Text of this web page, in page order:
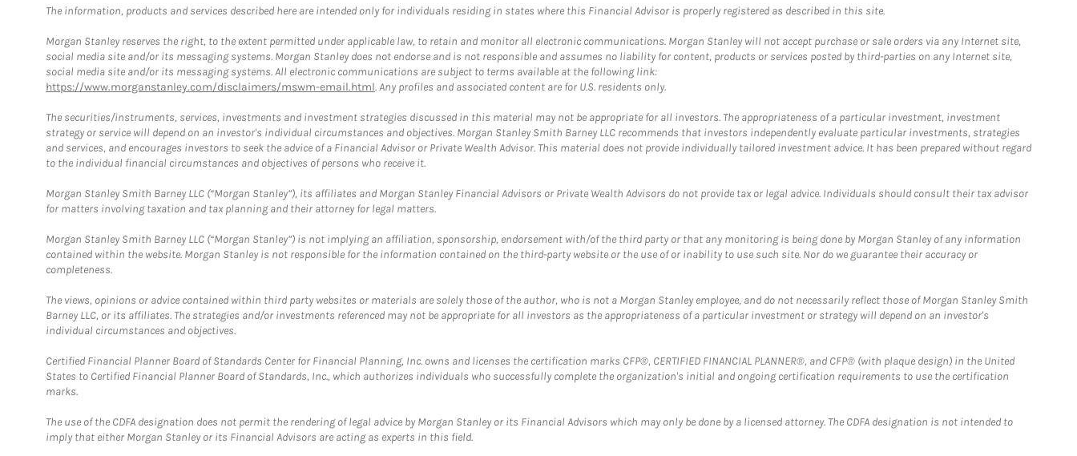
The information, products and services described here are intended only for individuals residing in states where this Financial Advisor is properly registered as described in this site.
Morgan Stanley reserves the right, to the extent permitted under applicable law, to retain and monitor all electronic communications. Morgan Stanley will not accept purchase or sale orders via any Internet site,
social media site and/or its messaging systems. Morgan Stanley does not endorse and is not responsible and assumes no liability for content, products or services posted by third-parties on any Internet site,
social media site and/or its messaging systems. All electronic communications are subject to terms available at the following link:
https://www.morganstanley.com/disclaimers/mswm-email.html. Any profiles and associated content are for U.S. residents only.
The securities/instruments, services, investments and investment strategies discussed in this material may not be appropriate for all investors. The appropriateness of a particular investment, investment
strategy or service will depend on an investor's individual circumstances and objectives. Morgan Stanley Smith Barney LLC recommends that investors independently evaluate particular investments, strategies
and services, and encourages investors to seek the advice of a Financial Advisor or Private Wealth Advisor. This material does not provide individually tailored investment advice. It has been prepared without regard
to the individual financial circumstances and objectives of persons who receive it.
Morgan Stanley Smith Barney LLC (“Morgan Stanley”), its affiliates and Morgan Stanley Financial Advisors or Private Wealth Advisors do not provide tax or legal advice. Individuals should consult their tax advisor
for matters involving taxation and tax planning and their attorney for legal matters.
Morgan Stanley Smith Barney LLC (“Morgan Stanley”) is not implying an affiliation, sponsorship, endorsement with/of the third party or that any monitoring is being done by Morgan Stanley of any information
contained within the website. Morgan Stanley is not responsible for the information contained on the third-party website or the use of or inability to use such site. Nor do we guarantee their accuracy or
completeness.
The views, opinions or advice contained within third party websites or materials are solely those of the author, who is not a Morgan Stanley employee, and do not necessarily reflect those of Morgan Stanley Smith
Barney LLC, or its affiliates. The strategies and/or investments referenced may not be appropriate for all investors as the appropriateness of a particular investment or strategy will depend on an investor's
individual circumstances and objectives.
Certified Financial Planner Board of Standards Center for Financial Planning, Inc. owns and licenses the certification marks CFP®, CERTIFIED FINANCIAL PLANNER®, and CFP® (with plaque design) in the United
States to Certified Financial Planner Board of Standards, Inc., which authorizes individuals who successfully complete the organization's initial and ongoing certification requirements to use the certification
marks.
The use of the CDFA designation does not permit the rendering of legal advice by Morgan Stanley or its Financial Advisors which may only be done by a licensed attorney. The CDFA designation is not intended to
imply that either Morgan Stanley or its Financial Advisors are acting as experts in this field.